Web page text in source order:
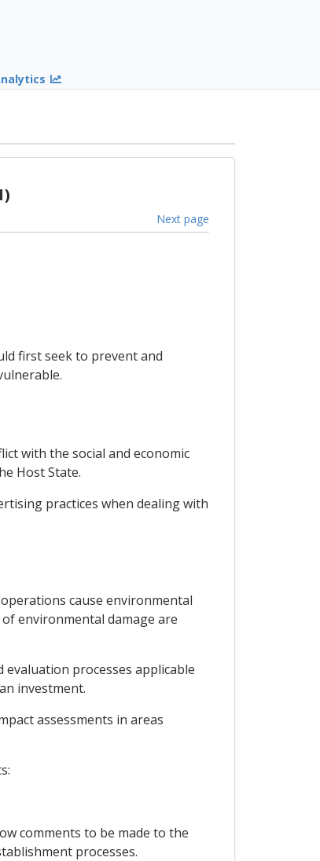
Next page
first seek to prevent and
with the social and economic
Host State.
practices when dealing with
cause environmental
environmental damage are
processes applicable
investment.
assessments in areas
comments to be made to the
processes.